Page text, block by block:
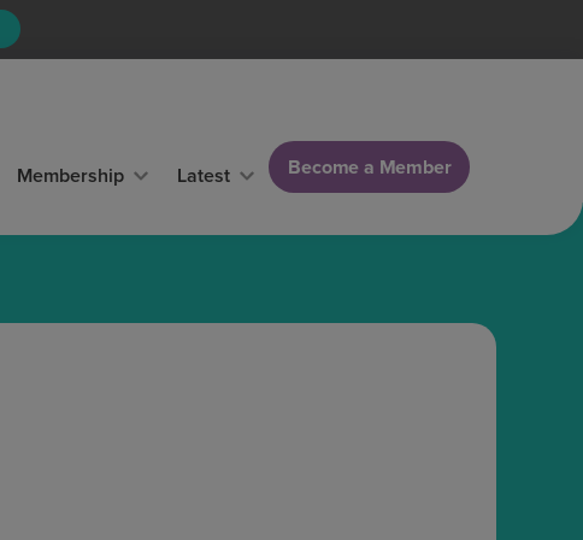
Membership Latest Become a Member